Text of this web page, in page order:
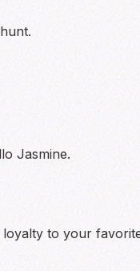
Jasmine.
to your